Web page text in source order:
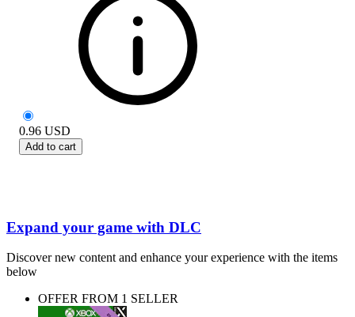
0.96 USD
Add to cart
Expand your game with DLC
Discover new content and enhance your experience with the items
below
OFFER FROM 1 SELLER